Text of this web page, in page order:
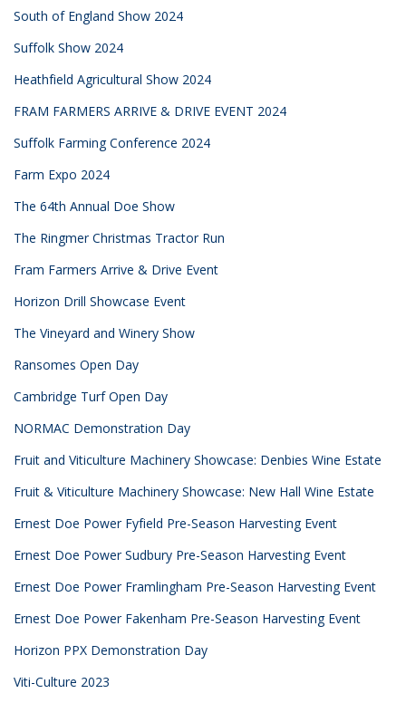
South of England Show 2024
Suffolk Show 2024
Heathfield Agricultural Show 2024
FRAM FARMERS ARRIVE & DRIVE EVENT 2024
Suffolk Farming Conference 2024
Farm Expo 2024
The 64th Annual Doe Show
The Ringmer Christmas Tractor Run
Fram Farmers Arrive & Drive Event
Horizon Drill Showcase Event
The Vineyard and Winery Show
Ransomes Open Day
Cambridge Turf Open Day
NORMAC Demonstration Day
Fruit and Viticulture Machinery Showcase: Denbies Wine Estate
Fruit & Viticulture Machinery Showcase: New Hall Wine Estate
Ernest Doe Power Fyfield Pre-Season Harvesting Event
Ernest Doe Power Sudbury Pre-Season Harvesting Event
Ernest Doe Power Framlingham Pre-Season Harvesting Event
Ernest Doe Power Fakenham Pre-Season Harvesting Event
Horizon PPX Demonstration Day
Viti-Culture 2023